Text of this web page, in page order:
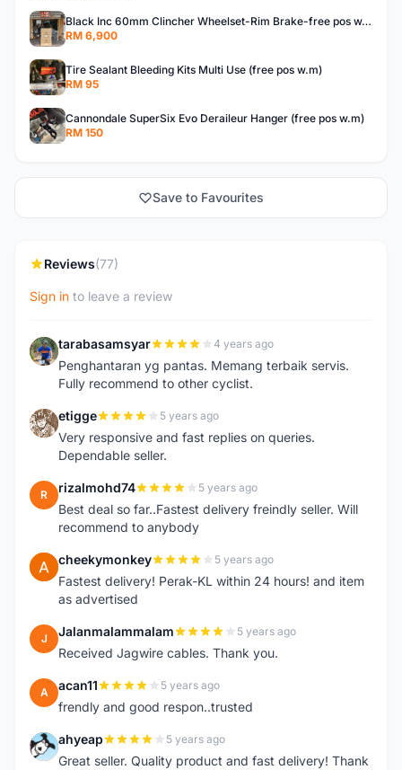
Black Inc 60mm Clincher Wheelset-Rim Brake-free pos w.m
RM 6,900
Tire Sealant Bleeding Kits Multi Use (free pos w.m)
RM 95
Cannondale SuperSix Evo Deraileur Hanger (free pos w.m)
RM 150
Save to Favourites
Reviews(77)
Sign in to leave a review
T tarabasamsyar 4 years ago
Penghantaran yg pantas. Memang terbaik servis.
Fully recommend to other cyclist.
E etigge 5 years ago
Very responsive and fast replies on queries.
Dependable seller.
R rizalmohd74 5 years ago
Best deal so far..Fastest delivery freindly seller. Will
recommend to anybody
C cheekymonkey 5 years ago
Fastest delivery! Perak-KL within 24 hours! and item
as advertised
J Jalanmalammalam 5 years ago
Received Jagwire cables. Thank you.
A acan11 5 years ago
frendly and good respon..trusted
A ahyeap 5 years ago
Great seller. Quality product and fast delivery! Thank